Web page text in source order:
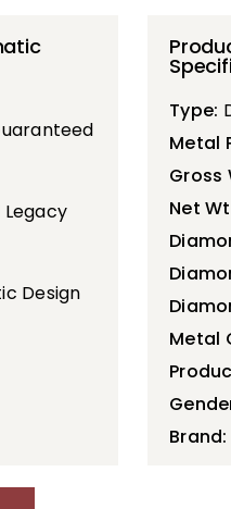
Design
Type:
Metal
Gross
Net
Metal
Brand: